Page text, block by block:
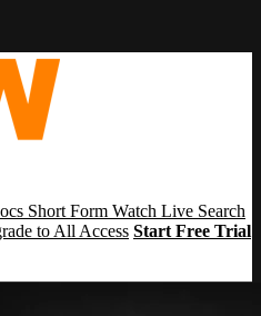
Short Form Watch Live Search
to All Access Start Free Trial